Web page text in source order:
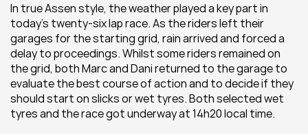
In true Assen style, the weather played a key part in
today’s twenty-six lap race. As the riders left their
garages for the starting grid, rain arrived and forced a
delay to proceedings. Whilst some riders remained on
the grid, both Marc and Dani returned to the garage to
evaluate the best course of action and to decide if they
should start on slicks or wet tyres. Both selected wet
tyres and the race got underway at 14h20 local time.